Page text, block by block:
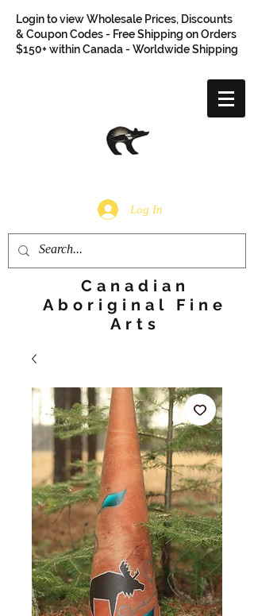
Login to view Wholesale Prices, Discounts
& Coupon Codes - Free Shipping on Orders
$150+ within Canada - Worldwide Shipping
Log In
Canadian
Aboriginal Fine
Arts